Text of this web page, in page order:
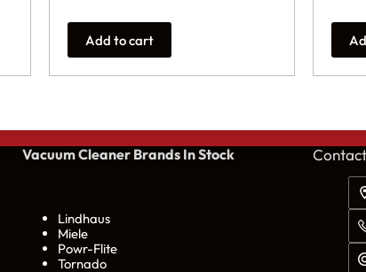
Add to cart
Vacuum Cleaner Brands In Stock
Lindhaus
Miele
Powr-Flite
Tornado
Cont